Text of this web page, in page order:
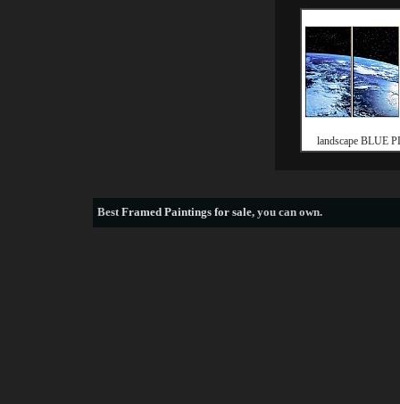
landscape BLUE
BestFramed Paintings for sale, you can own.